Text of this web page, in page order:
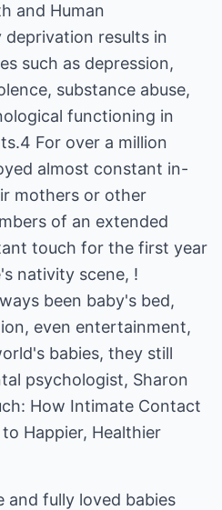
and Human
deprivation results in
such as depression,
substance abuse,
functioning in
For over a million
almost constant in-
mothers or other
of an extended
touch for the first year
nativity scene, !
been baby's bed,
even entertainment,
babies, they still
psychologist, Sharon
How Intimate Contact
Happier, Healthier
and fully loved babies